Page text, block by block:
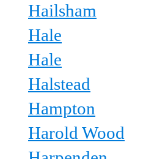
Hailsham
Hale
Hale
Halstead
Hampton
Harold Wood